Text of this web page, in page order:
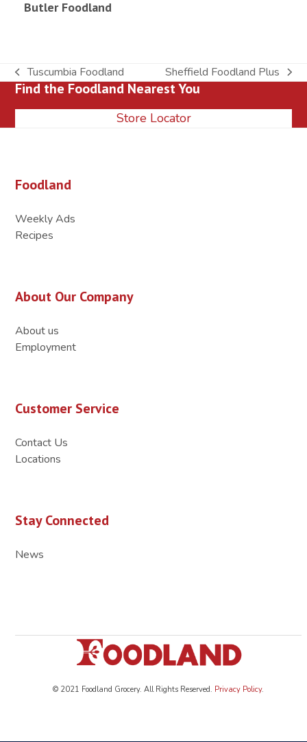
Butler Foodland
previous
post:
Tuscumbia Foodland
next
post:
Sheffield Foodland Plus
Find the Foodland Nearest You
Store Locator
Foodland
Weekly Ads
Recipes
About Our Company
About us
Employment
Customer Service
Contact Us
Locations
Stay Connected
News
© 2021 Foodland Grocery. All Rights Reserved. Privacy Policy.